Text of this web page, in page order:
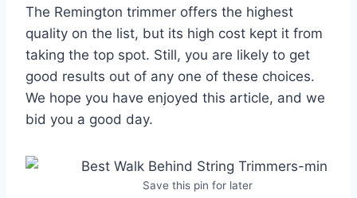
The Remington trimmer offers the highest
quality on the list, but its high cost kept it from
taking the top spot. Still, you are likely to get
good results out of any one of these choices.
We hope you have enjoyed this article, and we
bid you a good day.
Save this pin for later